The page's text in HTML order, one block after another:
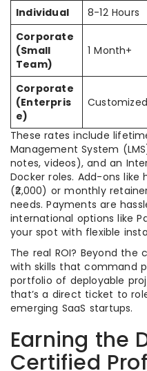
Individual
8-12 Hours
Corporate
(Small
Team)
1 Month+
Corporate
(Enterpris
e)
Customized
These rates include
Management System
notes, videos), and an
Docker roles. Add-ons
(₹2,000) or monthly
needs. Payments are
international options like
your spot with flexible
The real ROI? Beyond the
with skills that command
portfolio of deployable
that’s a direct ticket to
emerging SaaS startups.
Earning the
Certified